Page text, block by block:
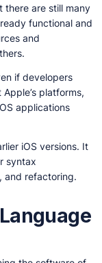
there are still many
functional and
and
if developers
platforms,
applications
iOS versions. It
syntax
and refactoring.